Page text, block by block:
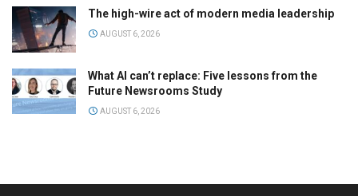
The high-wire act of modern media leadership
AUGUST 6, 2026
What AI can’t replace: Five lessons from the
Future Newsrooms Study
AUGUST 6, 2026